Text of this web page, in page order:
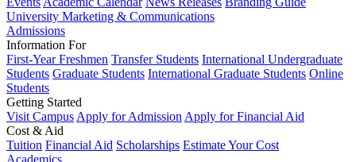
University Marketing & Communications
Admissions
Information For
First-Year Freshmen Transfer Students International Undergraduate
Students Graduate Students International Graduate Students Online
Students
Getting Started
Visit Campus Apply for Admission Apply for Financial Aid
Cost & Aid
Tuition Financial Aid Scholarships Estimate Your Cost
Academics